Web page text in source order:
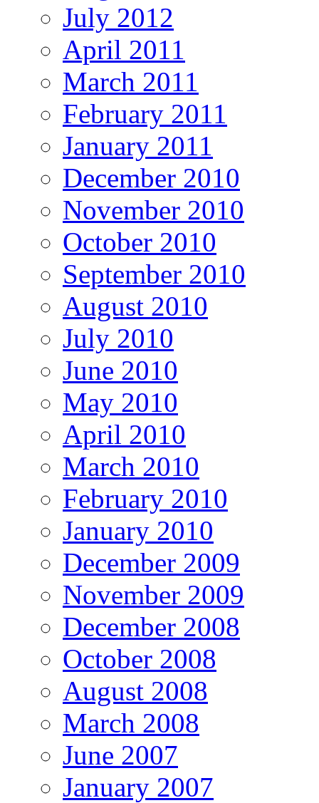
July 2012
April 2011
March 2011
February 2011
January 2011
December 2010
November 2010
October 2010
September 2010
August 2010
July 2010
June 2010
May 2010
April 2010
March 2010
February 2010
January 2010
December 2009
November 2009
December 2008
October 2008
August 2008
March 2008
June 2007
January 2007